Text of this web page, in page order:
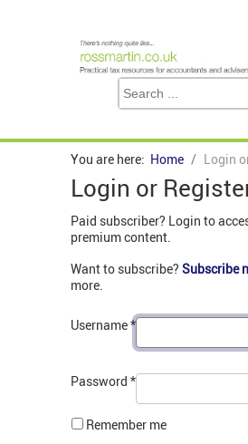
You are here: Home Login
Login or
Paid subscriber? Login to
premium content.
Want to subscribe? Subscribe
more.
Username*
Password *
Remember me